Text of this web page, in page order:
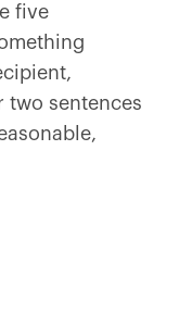
five
two sentences